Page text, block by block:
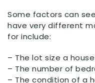
Some factors can
have very different
for include:
– The lot size a
– The number of
– The condition of a